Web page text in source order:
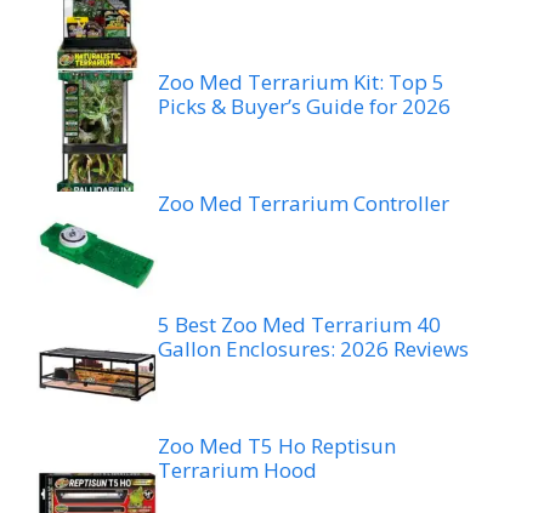
Zoo Med Terrarium Kit: Top 5
Picks & Buyer’s Guide for 2026
Zoo Med Terrarium Controller
5 Best Zoo Med Terrarium 40
Gallon Enclosures: 2026 Reviews
Zoo Med T5 Ho Reptisun
Terrarium Hood